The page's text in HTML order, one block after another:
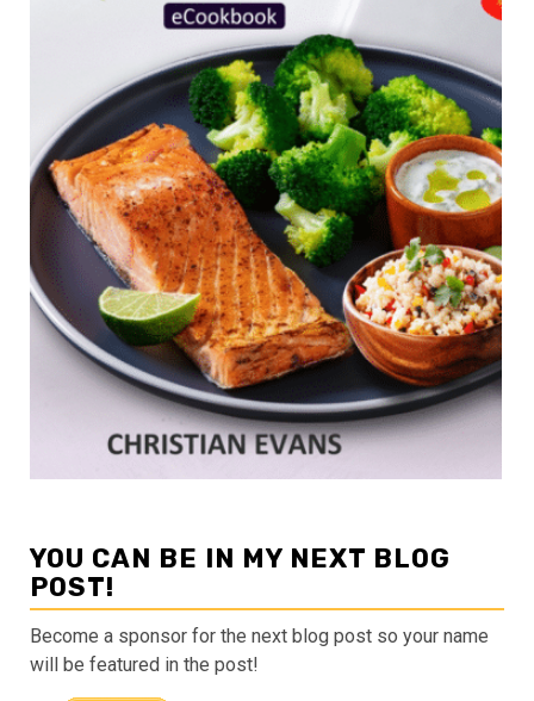
YOU CAN BE IN MY NEXT BLOG
POST!
Become a sponsor for the next blog post so your name
will be featured in the post!